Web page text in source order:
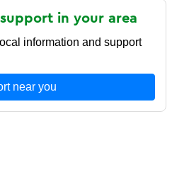
in your area
information and support
near you